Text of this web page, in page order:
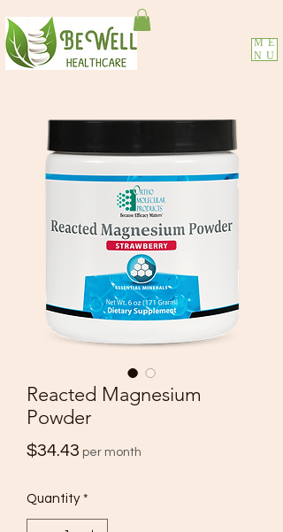
ME
NU
Reacted Magnesium
Powder
$34.43 Price
per month
Quantity *